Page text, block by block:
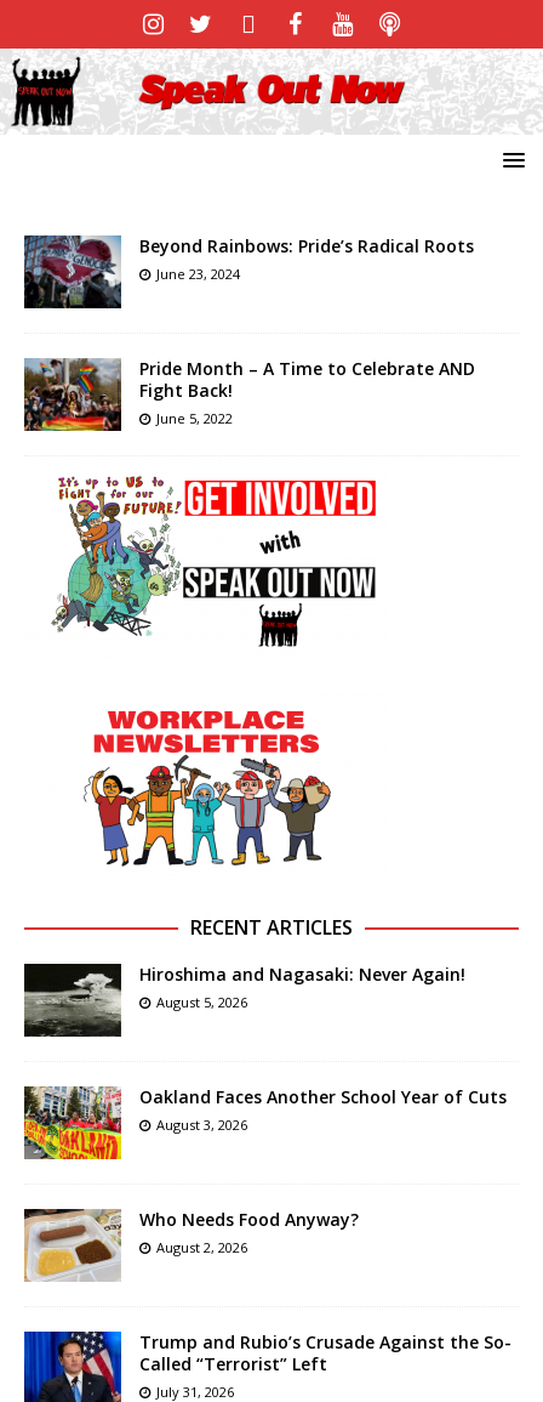
Beyond Rainbows: Pride’s Radical Roots
June 23, 2024
Pride Month – A Time to Celebrate AND
Fight Back!
June 5, 2022
RECENT ARTICLES
Hiroshima and Nagasaki: Never Again!
August 5, 2026
Oakland Faces Another School Year of Cuts
August 3, 2026
Who Needs Food Anyway?
August 2, 2026
Trump and Rubio’s Crusade Against the So-
Called “Terrorist” Left
July 31, 2026